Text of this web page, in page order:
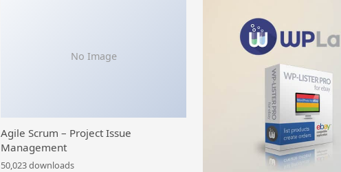
No Image
Agile Scrum – Project Issue
Management
50,023 downloads